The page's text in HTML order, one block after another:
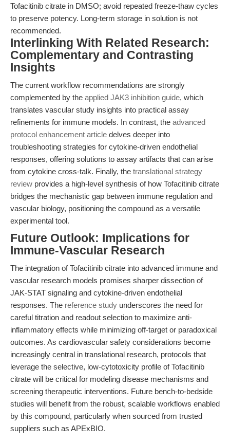
Tofacitinib citrate in DMSO; avoid repeated freeze-thaw cycles
to preserve potency. Long-term storage in solution is not
recommended.
Interlinking With Related Research:
Complementary and Contrasting
Insights
The current workflow recommendations are strongly
complemented by the applied JAK3 inhibition guide, which
translates vascular study insights into practical assay
refinements for immune models. In contrast, the advanced
protocol enhancement article delves deeper into
troubleshooting strategies for cytokine-driven endothelial
responses, offering solutions to assay artifacts that can arise
from cytokine cross-talk. Finally, the translational strategy
review provides a high-level synthesis of how Tofacitinib citrate
bridges the mechanistic gap between immune regulation and
vascular biology, positioning the compound as a versatile
experimental tool.
Future Outlook: Implications for
Immune-Vascular Research
The integration of Tofacitinib citrate into advanced immune and
vascular research models promises sharper dissection of
JAK-STAT signaling and cytokine-driven endothelial
responses. The reference study underscores the need for
careful titration and readout selection to maximize anti-
inflammatory effects while minimizing off-target or paradoxical
outcomes. As cardiovascular safety considerations become
increasingly central in translational research, protocols that
leverage the selective, low-cytotoxicity profile of Tofacitinib
citrate will be critical for modeling disease mechanisms and
screening therapeutic interventions. Future bench-to-bedside
studies will benefit from the robust, scalable workflows enabled
by this compound, particularly when sourced from trusted
suppliers such as APExBIO.